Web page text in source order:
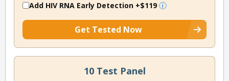
Add HIV RNA Early Detection +$119
Get Tested Now
10 Test Panel